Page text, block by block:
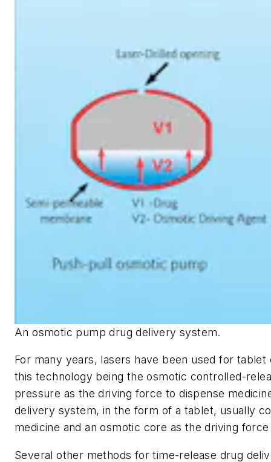
An osmotic pump drug delivery system.
For many years, lasers have been used for
this technology being the osmotic controlled-
pressure as the driving force to dispense
delivery system, in the form of a tablet, usually
medicine and an osmotic core as the driving
Several other methods for time-release drug